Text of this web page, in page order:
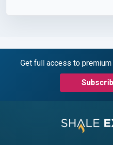
Get full access to